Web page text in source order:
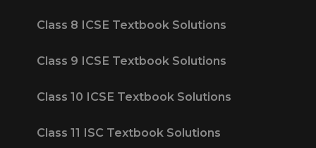
Class 8 ICSE Textbook Solutions
Class 9 ICSE Textbook Solutions
Class 10 ICSE Textbook Solutions
Class 11 ISC Textbook Solutions